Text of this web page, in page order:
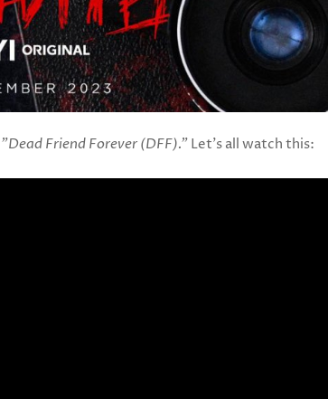
"Dead Friend Forever (DFF)." Let's all watch this: